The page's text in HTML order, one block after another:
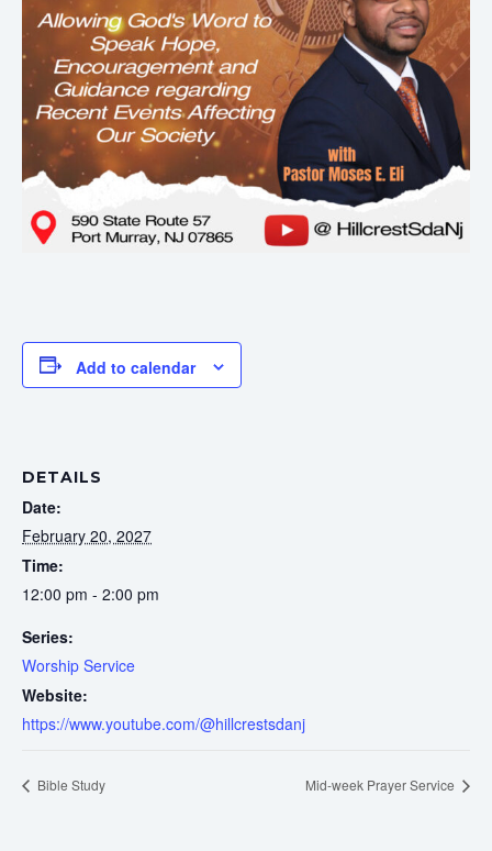
Add to calendar
DETAILS
Date:
February 20, 2027
Time:
12:00 pm - 2:00 pm
Series:
Worship Service
Website:
https://www.youtube.com/@hillcrestsdanj
Bible Study Mid-week Prayer Service